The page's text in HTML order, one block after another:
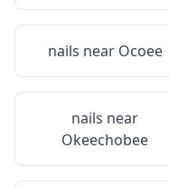
nails near Ocoee
nails near
Okeechobee